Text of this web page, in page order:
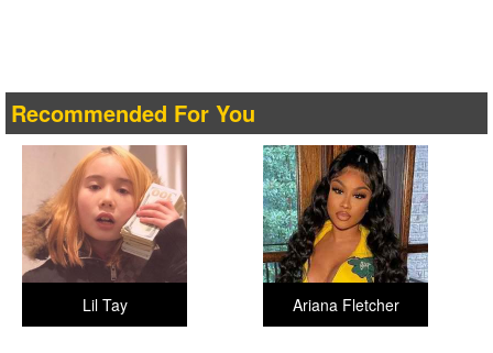
Recommended For You
Ariana Fletcher
Lil Tay